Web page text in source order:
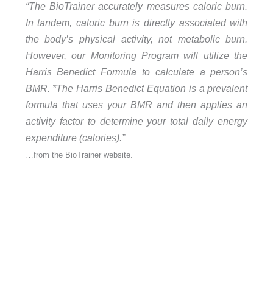
“The BioTrainer accurately measures caloric burn.
In tandem, caloric burn is directly associated with
the body’s physical activity, not metabolic burn.
However, our Monitoring Program will utilize the
Harris Benedict Formula to calculate a person’s
BMR. *The Harris Benedict Equation is a prevalent
formula that uses your BMR and then applies an
activity factor to determine your total daily energy
expenditure (calories).”
…from the BioTrainer website.